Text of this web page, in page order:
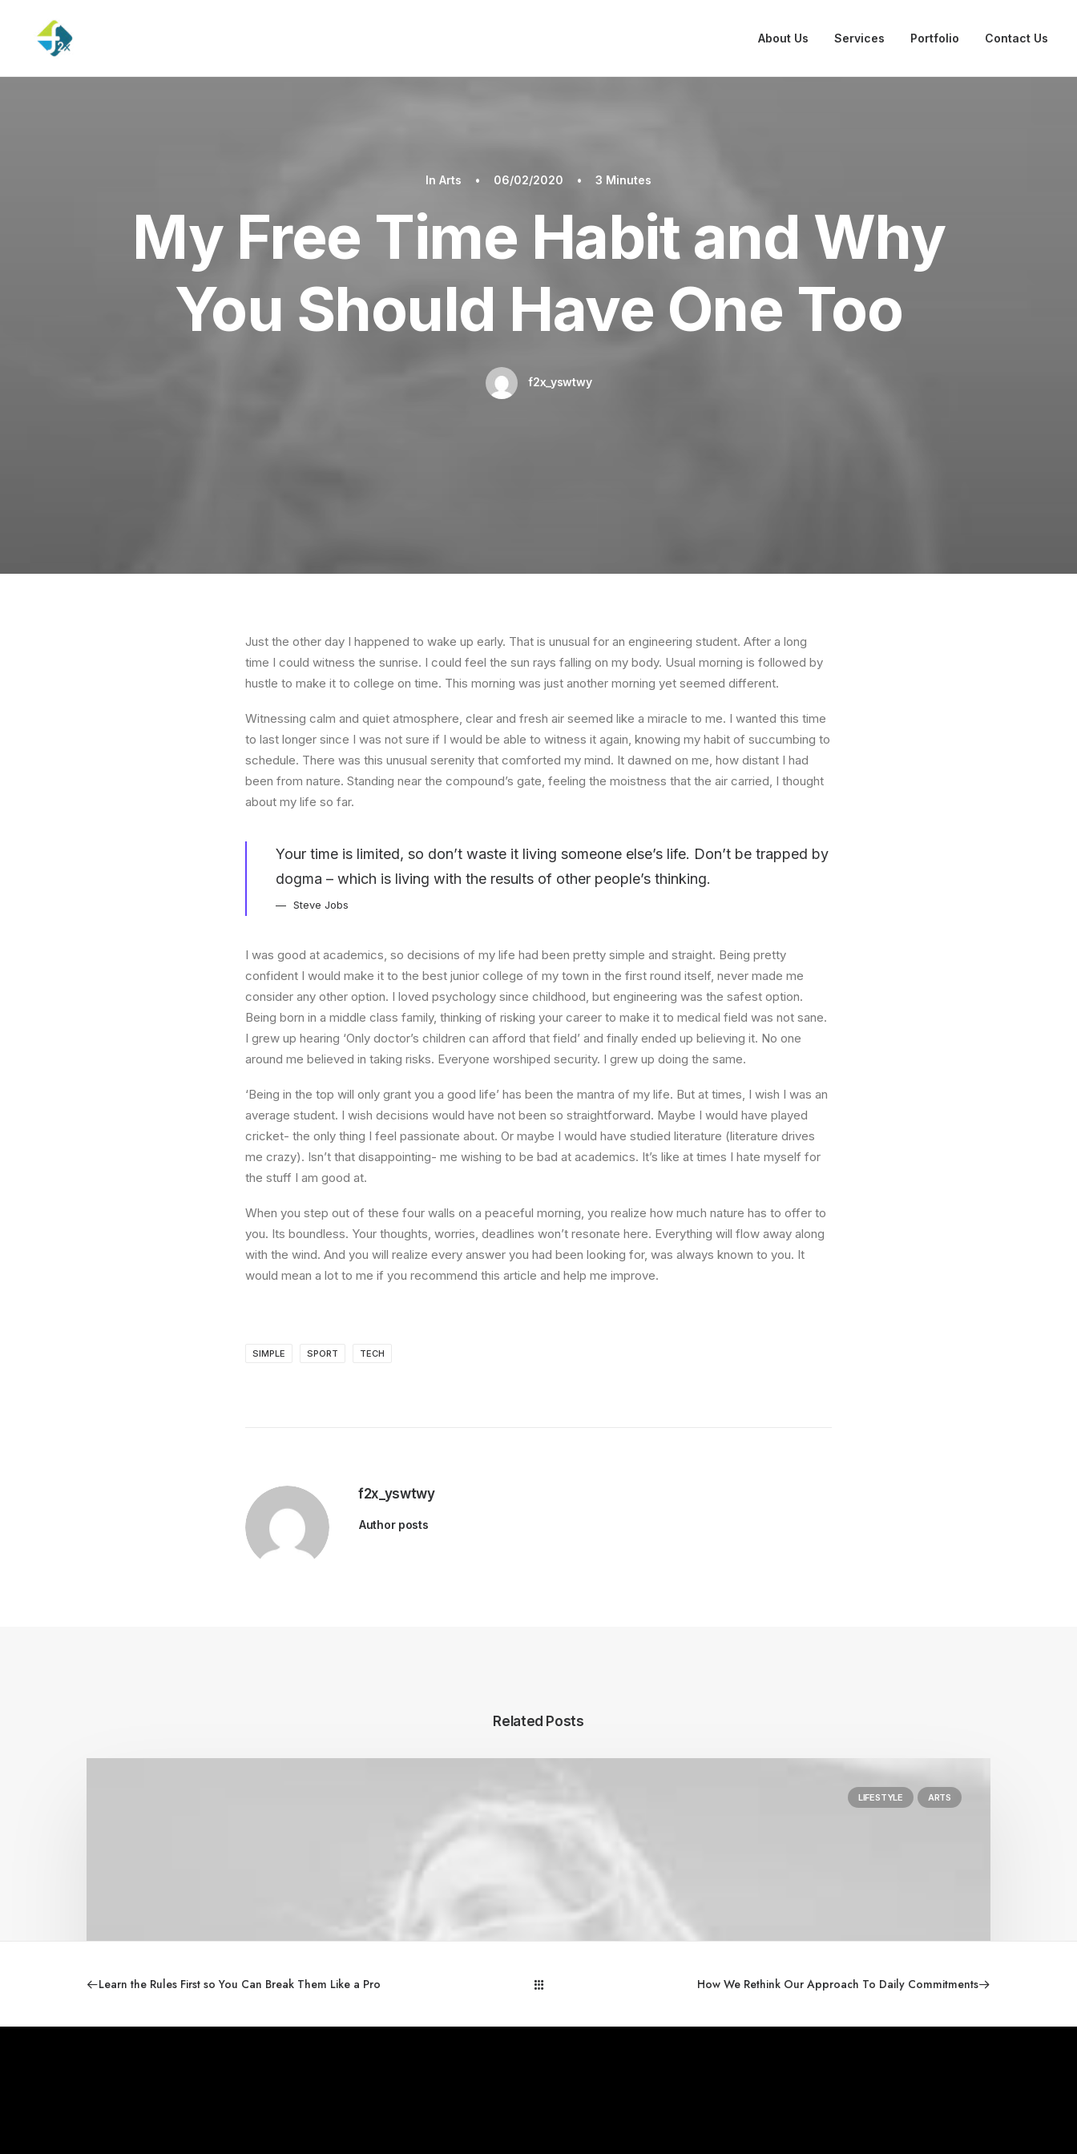
About Us Services Portfolio Contact Us
In Arts • 06/02/2020 • 3 Minutes
My Free Time Habit and Why
You Should Have One Too
f2x_yswtwy
Just the other day I happened to wake up early. That is unusual for an engineering student. After a long
time I could witness the sunrise. I could feel the sun rays falling on my body. Usual morning is followed by
hustle to make it to college on time. This morning was just another morning yet seemed different.
Witnessing calm and quiet atmosphere, clear and fresh air seemed like a miracle to me. I wanted this time
to last longer since I was not sure if I would be able to witness it again, knowing my habit of succumbing to
schedule. There was this unusual serenity that comforted my mind. It dawned on me, how distant I had
been from nature. Standing near the compound’s gate, feeling the moistness that the air carried, I thought
about my life so far.
Your time is limited, so don’t waste it living someone else’s life. Don’t be trapped by
dogma – which is living with the results of other people’s thinking.
Steve Jobs
I was good at academics, so decisions of my life had been pretty simple and straight. Being pretty
confident I would make it to the best junior college of my town in the first round itself, never made me
consider any other option. I loved psychology since childhood, but engineering was the safest option.
Being born in a middle class family, thinking of risking your career to make it to medical field was not sane.
I grew up hearing ‘Only doctor’s children can afford that field’ and finally ended up believing it. No one
around me believed in taking risks. Everyone worshiped security. I grew up doing the same.
‘Being in the top will only grant you a good life’ has been the mantra of my life. But at times, I wish I was an
average student. I wish decisions would have not been so straightforward. Maybe I would have played
cricket- the only thing I feel passionate about. Or maybe I would have studied literature (literature drives
me crazy). Isn’t that disappointing- me wishing to be bad at academics. It’s like at times I hate myself for
the stuff I am good at.
When you step out of these four walls on a peaceful morning, you realize how much nature has to offer to
you. Its boundless. Your thoughts, worries, deadlines won’t resonate here. Everything will flow away along
with the wind. And you will realize every answer you had been looking for, was always known to you. It
would mean a lot to me if you recommend this article and help me improve.
SIMPLE SPORT TECH
f2x_yswtwy
Author posts
Related Posts
LIFESTYLE ARTS
Learn the Rules First so You Can Break Them Like a Pro How We Rethink Our Approach To Daily Commitments